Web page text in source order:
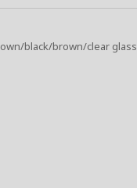
black/brown/clear